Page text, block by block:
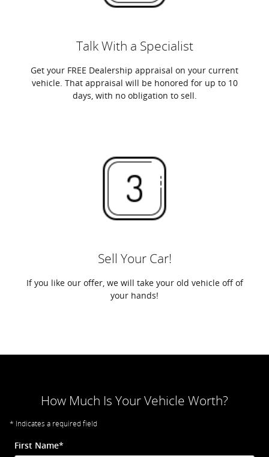
Talk With a Specialist
Get your FREE Dealership appraisal on your current
vehicle. That appraisal will be honored for up to 10
days, with no obligation to sell.
Sell Your Car!
If you like our offer, we will take your old vehicle off of
your hands!
How Much Is Your Vehicle Worth?
* Indicates a required field
First Name*